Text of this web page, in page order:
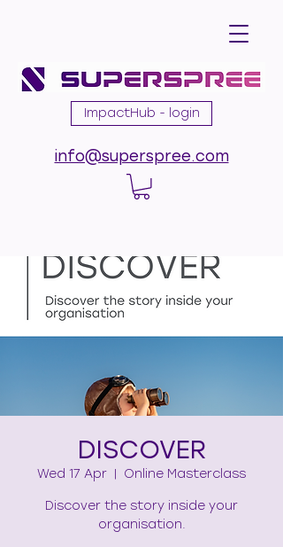
ImpactHub - login
info@superspree.com
DISCOVER
Wed 17 Apr
  |
Online Masterclass
Discover the story inside your
organisation.